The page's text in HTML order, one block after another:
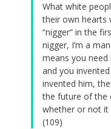
What white
their own hearts
“nigger” in the
nigger, I’m a
means you
and you
invented him,
the future of the
whether or not it
(109)